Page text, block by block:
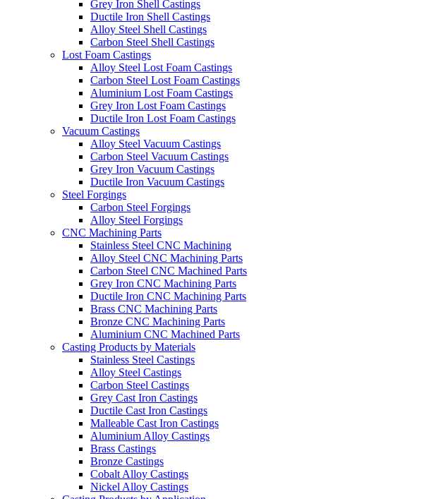
Grey Iron Shell Castings
Ductile Iron Shell Castings
Alloy Steel Shell Castings
Carbon Steel Shell Castings
Lost Foam Castings
Alloy Steel Lost Foam Castings
Carbon Steel Lost Foam Castings
Aluminium Lost Foam Castings
Grey Iron Lost Foam Castings
Ductile Iron Lost Foam Castings
Vacuum Castings
Alloy Steel Vacuum Castings
Carbon Steel Vacuum Castings
Grey Iron Vacuum Castings
Ductile Iron Vacuum Castings
Steel Forgings
Carbon Steel Forgings
Alloy Steel Forgings
CNC Machining Parts
Stainless Steel CNC Machining
Alloy Steel CNC Machining Parts
Carbon Steel CNC Machined Parts
Grey Iron CNC Machining Parts
Ductile Iron CNC Machining Parts
Brass CNC Machining Parts
Bronze CNC Machining Parts
Aluminium CNC Machined Parts
Casting Products by Materials
Stainless Steel Castings
Alloy Steel Castings
Carbon Steel Castings
Grey Cast Iron Castings
Ductile Cast Iron Castings
Malleable Cast Iron Castings
Aluminium Alloy Castings
Brass Castings
Bronze Castings
Cobalt Alloy Castings
Nickel Alloy Castings